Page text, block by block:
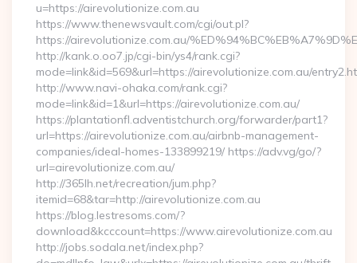
u=https://airevolutionize.com.au
https://www.thenewsvault.com/cgi/out.pl?
https://airevolutionize.com.au/
http://kank.o.oo7.jp/cgi-bin/ys4/rank.cgi?
mode=link&id=569&url=https://airevolutionize.com.au/
http://www.navi-ohaka.com/rank.cgi?
mode=link&id=1&url=https://airevolutionize.com.au/
https://plantationfl.adventistchurch.org/forwarder/part1?
url=https://airevolutionize.com.au/airbnb-management-
companies/ideal-homes-133899219/ https://adv.vg/go/?
url=airevolutionize.com.au/
http://365lh.net/recreation/jum.php?
itemid=68&tar=http://airevolutionize.com.au
https://blog.lestresoms.com/?
download&kcccount=https://www.airevolutionize.com.au
http://jobs.sodala.net/index.php?